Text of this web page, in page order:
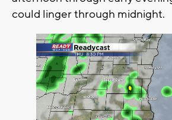
could linger through midnight.